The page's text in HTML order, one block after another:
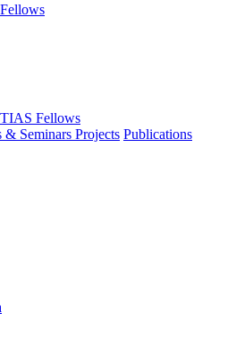
Fellows
& Seminars Projects Publications